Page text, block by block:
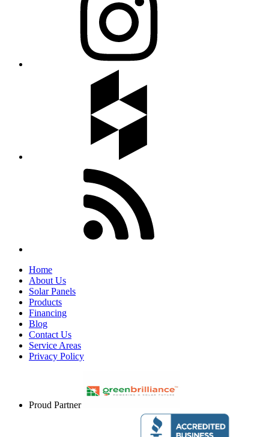
Home
About Us
Solar Panels
Products
Financing
Blog
Contact Us
Service Areas
Privacy Policy
Proud Partner